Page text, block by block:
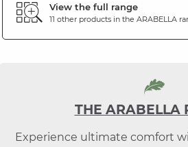
View the full range
11 other products in the ARABELLA
THE ARABELLA
Experience ultimate comfort